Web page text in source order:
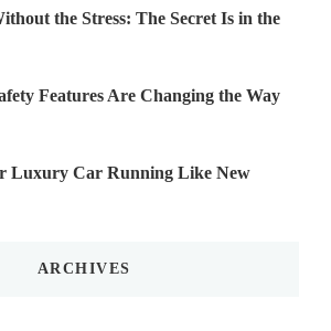
the Stress: The Secret Is in the
Features Are Changing the Way
Luxury Car Running Like New
ARCHIVES